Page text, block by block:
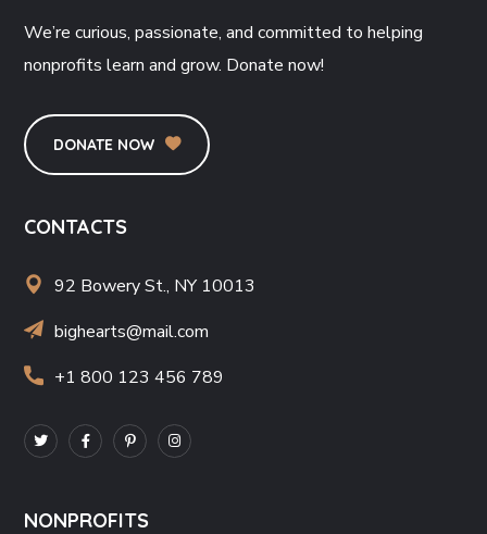
We’re curious, passionate, and committed to helping
nonprofits learn and grow. Donate now!
DONATE NOW
CONTACTS
92 Bowery St., NY 10013
bighearts@mail.com
+1 800 123 456 789
NONPROFITS